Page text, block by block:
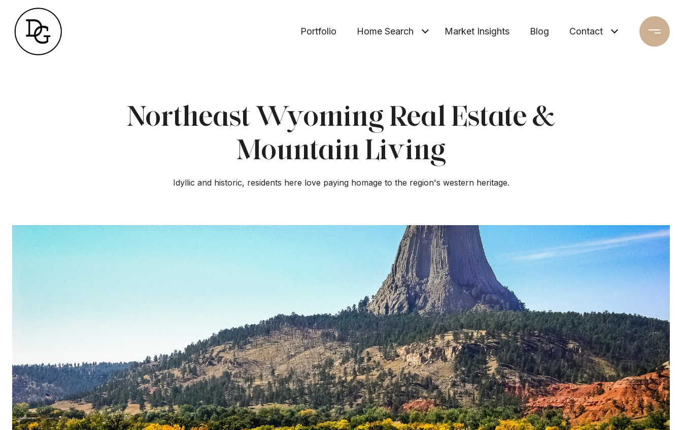
Portfolio Home Search Market Insights Blog Contact
Northeast Wyoming Real Estate &
Mountain Living
Idyllic and historic, residents here love paying homage to the region's western heritage.